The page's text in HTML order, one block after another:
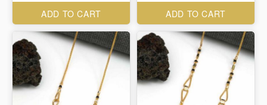
ADD TO CART ADD TO CART